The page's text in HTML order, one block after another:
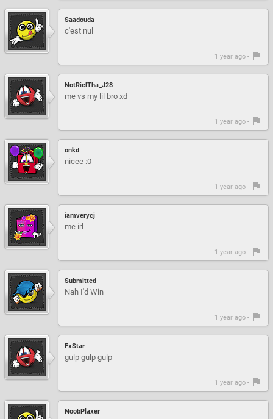
Saadouda
c'est nul
1 year ago -
NotRielTha_J28
me vs my lil bro xd
1 year ago -
onkd
nicee :0
1 year ago -
iamverycj
me irl
1 year ago -
Submitted
Nah I'd Win
1 year ago -
FxStar
gulp gulp gulp
1 year ago -
NoobPlaxer